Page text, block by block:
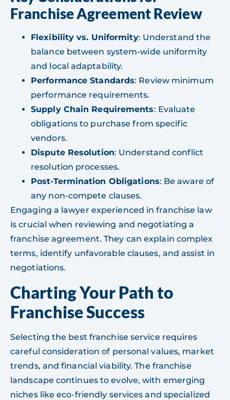
Franchise Agreement Review
Flexibility vs. Uniformity: Understand the
balance between system-wide uniformity
and local adaptability.
Performance Standards: Review minimum
performance requirements.
Supply Chain Requirements: Evaluate
obligations to purchase from specific
vendors.
Dispute Resolution: Understand conflict
resolution processes.
Post-Termination Obligations: Be aware of
any non-compete clauses.
Engaging a lawyer experienced in franchise law
is crucial when reviewing and negotiating a
franchise agreement. They can explain complex
terms, identify unfavorable clauses, and assist in
negotiations.
Charting Your Path to
Franchise Success
Selecting the best franchise service requires
careful consideration of personal values, market
trends, and financial viability. The franchise
landscape continues to evolve, with emerging
niches like eco-friendly services and specialized